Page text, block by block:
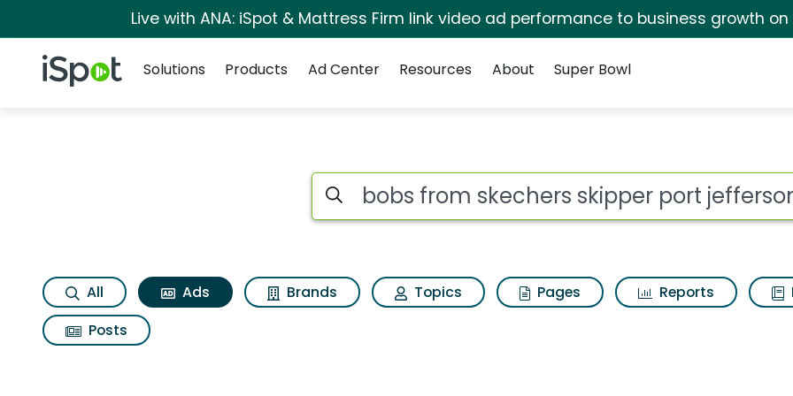
Live with ANA: iSpot & Mattress Firm link video ad performance to business growth on
iSpot Logo
Solutions
Products Ad Center Resources About Super Bowl
Commercial matches for Bobs from
Search iSpot
All Ads Brands Topics Pages Reports
Posts